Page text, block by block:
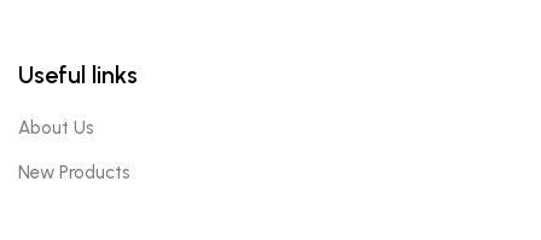
Useful links
About Us
New Products